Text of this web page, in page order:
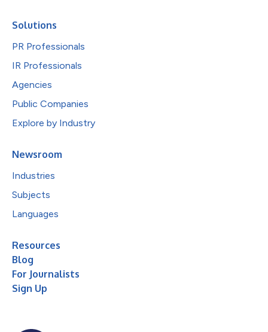
Solutions
PR Professionals
IR Professionals
Agencies
Public Companies
Explore by Industry
Newsroom
Industries
Subjects
Languages
Resources
Blog
For Journalists
Sign Up